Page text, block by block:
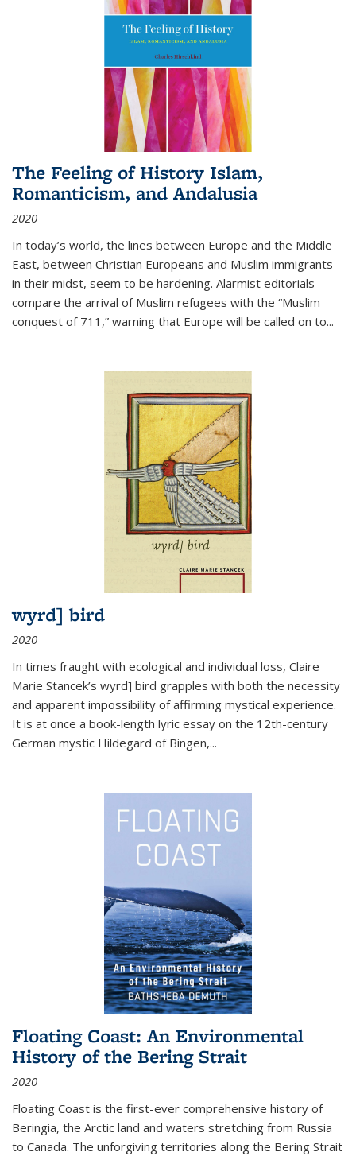
The Feeling of History Islam,
Romanticism, and Andalusia
2020
In today’s world, the lines between Europe and the Middle
East, between Christian Europeans and Muslim immigrants
in their midst, seem to be hardening. Alarmist editorials
compare the arrival of Muslim refugees with the “Muslim
conquest of 711,” warning that Europe will be called on to...
wyrd] bird
2020
In times fraught with ecological and individual loss, Claire
Marie Stancek’s wyrd] bird grapples with both the necessity
and apparent impossibility of affirming mystical experience.
It is at once a book-length lyric essay on the 12th-century
German mystic Hildegard of Bingen,...
Floating Coast: An Environmental
History of the Bering Strait
2020
Floating Coast is the first-ever comprehensive history of
Beringia, the Arctic land and waters stretching from Russia
to Canada. The unforgiving territories along the Bering Strait